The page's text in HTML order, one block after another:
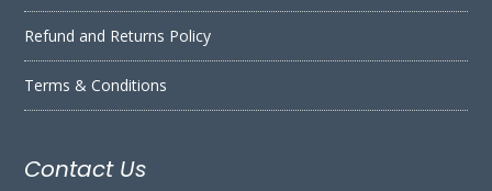
Refund and Returns Policy
Terms & Conditions
Contact Us